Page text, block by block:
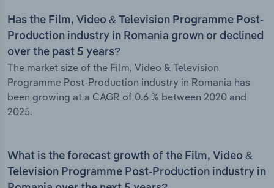
Has the Film, Video & Television Programme Post-
Production industry in Romania grown or declined
over the past 5 years?
The market size of the Film, Video & Television
Programme Post-Production industry in Romania has
been growing at a CAGR of 0.6 % between 2020 and
2025.
What is the forecast growth of the Film, Video &
Television Programme Post-Production industry in